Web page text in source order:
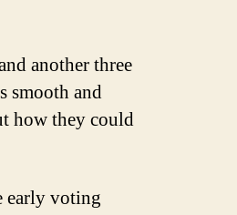
another three
smooth and
how they could
early voting